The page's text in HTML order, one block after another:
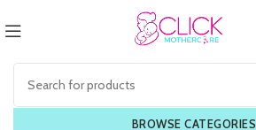
BROWSE CATEGORIES